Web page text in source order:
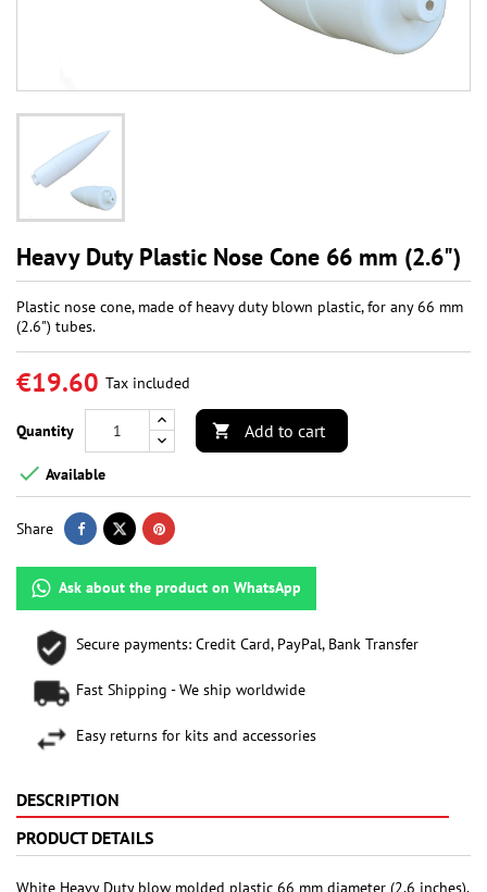
Heavy Duty Plastic Nose Cone 66 mm (2.6")
Plastic nose cone, made of heavy duty blown plastic, for any 66 mm
(2.6") tubes.
€19.60 Tax included
Quantity  Add to cart
 Available
Share
Ask about the product on WhatsApp
Secure payments: Credit Card, PayPal, Bank Transfer
Fast Shipping - We ship worldwide
Easy returns for kits and accessories
DESCRIPTION
PRODUCT DETAILS
White Heavy Duty blow molded plastic 66 mm diameter (2.6 inches),